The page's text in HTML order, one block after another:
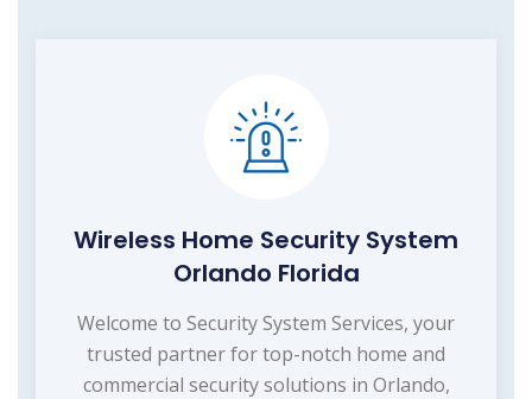
Wireless Home Security System
Orlando Florida
Welcome to Security System Services, your
trusted partner for top-notch home and
commercial security solutions in Orlando,